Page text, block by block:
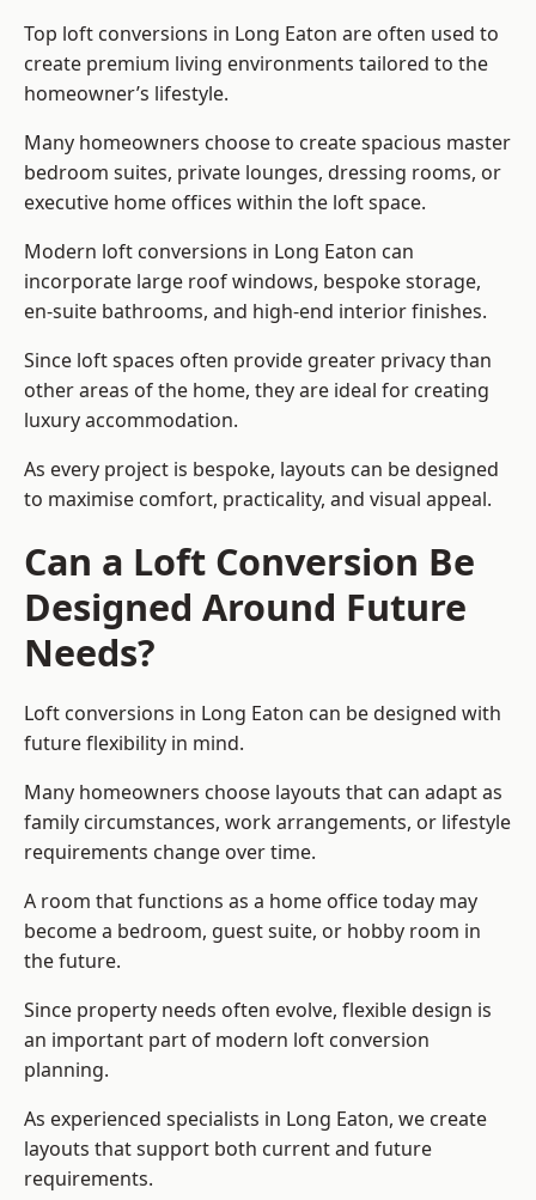
Top loft conversions in Long Eaton are often used to
create premium living environments tailored to the
homeowner’s lifestyle.
Many homeowners choose to create spacious master
bedroom suites, private lounges, dressing rooms, or
executive home offices within the loft space.
Modern loft conversions in Long Eaton can
incorporate large roof windows, bespoke storage,
en-suite bathrooms, and high-end interior finishes.
Since loft spaces often provide greater privacy than
other areas of the home, they are ideal for creating
luxury accommodation.
As every project is bespoke, layouts can be designed
to maximise comfort, practicality, and visual appeal.
Can a Loft Conversion Be
Designed Around Future
Needs?
Loft conversions in Long Eaton can be designed with
future flexibility in mind.
Many homeowners choose layouts that can adapt as
family circumstances, work arrangements, or lifestyle
requirements change over time.
A room that functions as a home office today may
become a bedroom, guest suite, or hobby room in
the future.
Since property needs often evolve, flexible design is
an important part of modern loft conversion
planning.
As experienced specialists in Long Eaton, we create
layouts that support both current and future
requirements.